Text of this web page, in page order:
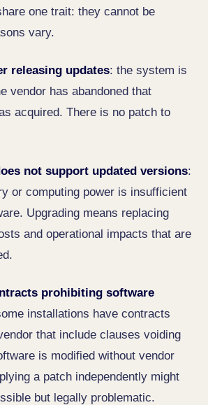
one trait: they cannot be
vary.
releasing updates: the system is
vendor has abandoned that
acquired. There is no patch to
not support updated versions:
or computing power is insufficient
Upgrading means replacing
and operational impacts that are
prohibiting software
installations have contracts
that include clauses voiding
is modified without vendor
a patch independently might
but legally problematic.